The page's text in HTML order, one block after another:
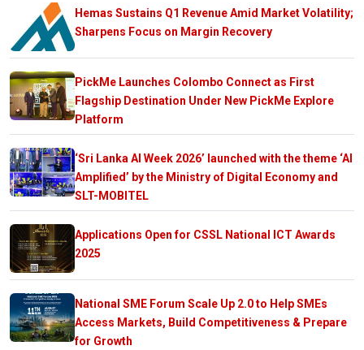
Hemas Sustains Q1 Revenue Amid Market Volatility;
Sharpens Focus on Margin Recovery
PickMe Launches Colombo Connect as First
Flagship Destination Under New PickMe Explore
Platform
‘Sri Lanka AI Week 2026’ launched with the theme ‘AI
Amplified’ by the Ministry of Digital Economy and
SLT-MOBITEL
Applications Open for CSSL National ICT Awards
2025
National SME Forum Scale Up 2.0 to Help SMEs
Access Markets, Build Competitiveness & Prepare
for Growth